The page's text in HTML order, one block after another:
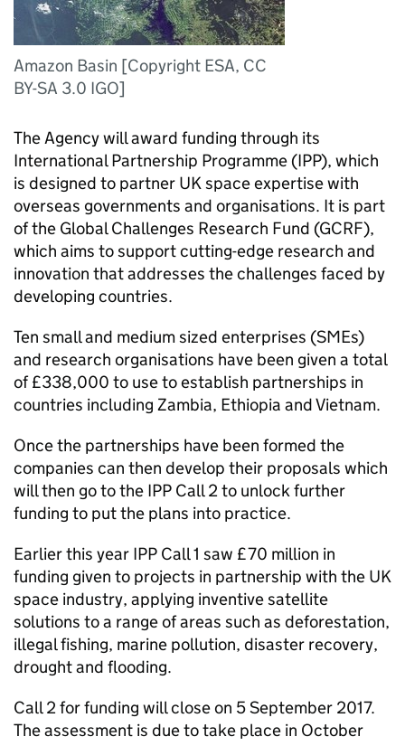
Amazon Basin [Copyright ESA, CC
BY-SA 3.0 IGO]
The Agency will award funding through its
International Partnership Programme (IPP), which
is designed to partner UK space expertise with
overseas governments and organisations. It is part
of the Global Challenges Research Fund (GCRF),
which aims to support cutting-edge research and
innovation that addresses the challenges faced by
developing countries.
Ten small and medium sized enterprises (SMEs)
and research organisations have been given a total
of £338,000 to use to establish partnerships in
countries including Zambia, Ethiopia and Vietnam.
Once the partnerships have been formed the
companies can then develop their proposals which
will then go to the IPP Call 2 to unlock further
funding to put the plans into practice.
Earlier this year IPP Call 1 saw £70 million in
funding given to projects in partnership with the UK
space industry, applying inventive satellite
solutions to a range of areas such as deforestation,
illegal fishing, marine pollution, disaster recovery,
drought and flooding.
Call 2 for funding will close on 5 September 2017.
The assessment is due to take place in October